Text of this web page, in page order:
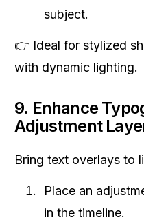
subject.
👉 Ideal for stylized
with dynamic lighting.
9. Enhance
Adjustment
Bring text overlays to
Place an
in the timeline.